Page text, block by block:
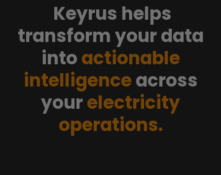
Keyrus helps
transform your data
intoactionable
intelligenceacross
yourelectricity
operations.